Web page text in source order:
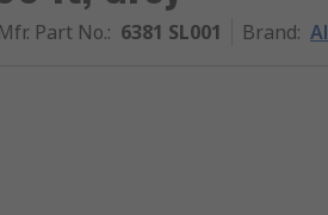
Mfr. Part No.: 6381 SL001 Brand: